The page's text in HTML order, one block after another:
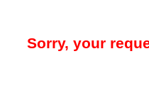
Sorry, your